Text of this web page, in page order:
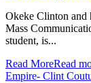
Okeke Clinton and
Mass
student, is...
Read MoreRead
Empire- Clint